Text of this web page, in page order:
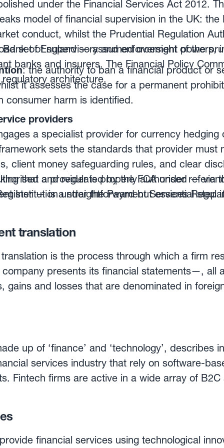
under the Financial Services Act 2012.
model of financial supervision in the UK: the
conduct, whilst the Prudential Regulation
of England — assumed oversight of the
banks and insurers. The Financial Policy
architecture.
set of supervisory and enforcement powers,
: the authority to ban a financial product or
it assesses the case for a permanent
consumer harm is identified.
of banks: ensuring fair treatment of
and identifying financial risks before they
registration : all firms providing financial
by the FCA. This covers banks, asset
management providers.
providers
a specialist provider for currency hedging
sets the standards that provider must
client money safeguarding rules, and clear
that a provider is properly authorised — via
— is a straightforward but essential step
and regulated by the FCA under
Institution under the Payment Services
translation
is the process through which a firm
presents its financial statements—, all
gains and losses that are denominated in
all the foreign exchange denominated
at the current exchange rate, while non-
exchange rate. With the monetary/nonmonetary
such as cash, accounts receivable and
statement items are translated at the
statement method is used, the resulting FX
up of ‘finance’ and ‘technology’, describes
services industry that rely on software-
Fintech firms are active in a wide array of
field as they deploy cloud-based
in
financial services using technological